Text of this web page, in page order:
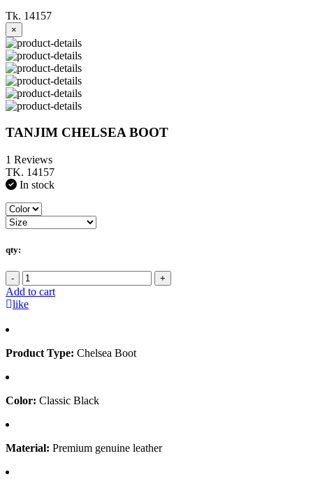
Tk. 14157
×
TANJIM CHELSEA BOOT
1 Reviews
TK. 14157
In stock
qty:
- +
Add to cart
like
Product Type: Chelsea Boot
Color: Classic Black
Material: Premium genuine leather